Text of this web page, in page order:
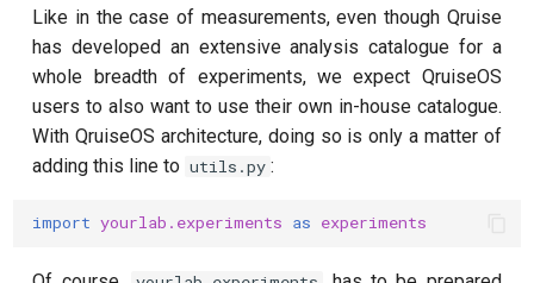
Like in the case of measurements, even though Qruise
has developed an extensive analysis catalogue for a
whole breadth of experiments, we expect QruiseOS
users to also want to use their own in-house catalogue.
With QruiseOS architecture, doing so is only a matter of
adding this line to utils.py :
import yourlab.experiments as experiments